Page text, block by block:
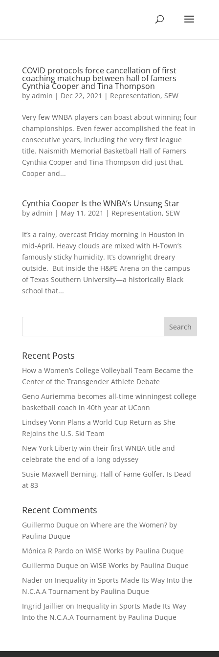
COVID protocols force cancellation of first
coaching matchup between hall of famers
Cynthia Cooper and Tina Thompson
by admin | Dec 22, 2021 | Representation, SEW
Very few WNBA players can boast about winning four
championships. Even fewer accomplished the feat in
consecutive years, including the very first league
title. Naismith Memorial Basketball Hall of Famers
Cynthia Cooper and Tina Thompson did just that.
Cooper and...
Cynthia Cooper Is the WNBA’s Unsung Star
by admin | May 11, 2021 | Representation, SEW
It’s a rainy, overcast Friday morning in Houston in
mid-April. Heavy clouds are mixed with H-Town’s
famously sticky humidity. It’s downright dreary
outside. But inside the H&PE Arena on the campus
of Texas Southern University—a historically Black
school that...
Recent Posts
How a Women’s College Volleyball Team Became the
Center of the Transgender Athlete Debate
Geno Auriemma becomes all-time winningest college
basketball coach in 40th year at UConn
Lindsey Vonn Plans a World Cup Return as She
Rejoins the U.S. Ski Team
New York Liberty win their first WNBA title and
celebrate the end of a long odyssey
Susie Maxwell Berning, Hall of Fame Golfer, Is Dead
at 83
Recent Comments
Guillermo Duque on Where are the Women? by
Paulina Duque
Mónica R Pardoon WISE Works by Paulina Duque
Guillermo Duque on WISE Works by Paulina Duque
Naderon Inequality in Sports Made Its Way Into the
N.C.A.A Tournament by Paulina Duque
Ingrid Jaillieron Inequality in Sports Made Its Way
Into the N.C.A.A Tournament by Paulina Duque